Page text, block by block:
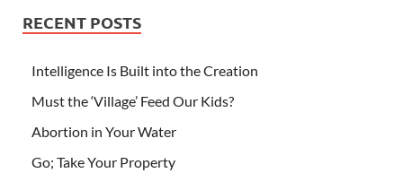
RECENT POSTS
Intelligence Is Built into the Creation
Must the ‘Village’ Feed Our Kids?
Abortion in Your Water
Go; Take Your Property